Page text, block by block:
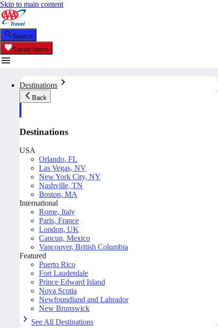
Skip to main content
Search
Saved Items
Destinations
Back
Destinations
USA
Orlando, FL
Las Vegas, NV
New York City, NY
Nashville, TN
Boston, MA
International
Rome, Italy
Paris, France
London, UK
Cancun, Mexico
Vancouver, British Columbia
Featured
Puerto Rico
Fort Lauderdale
Prince Edward Island
Nova Scotia
Newfoundland and Labrador
New Brunswick
See All Destinations